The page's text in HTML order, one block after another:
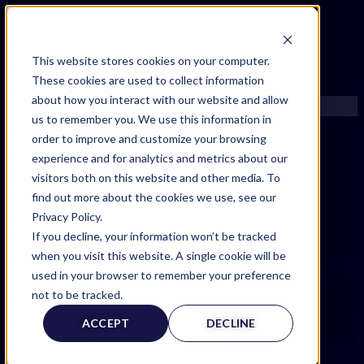
This website stores cookies on your computer.
These cookies are used to collect information
about how you interact with our website and allow
us to remember you. We use this information in
order to improve and customize your browsing
experience and for analytics and metrics about our
visitors both on this website and other media. To
find out more about the cookies we use, see our
Privacy Policy.
If you decline, your information won’t be tracked
when you visit this website. A single cookie will be
used in your browser to remember your preference
not to be tracked.
ACCEPT DECLINE
FIND AN EXPERT
SEARCH FOR AN EXPERT
REQUEST AN EXPERT
WHAT WE OFFER
SERVICES
ACCOUNT BENEFITS
LITIGATION SUPPORT SERVICE
INSIDE EXPERTINFO
GET THE APP
EXPERTINFO INSIDER | TIPS FOR EXPERTS
GET INVOLVED | COMMUNITY SURVEYS
Expert Witness Page